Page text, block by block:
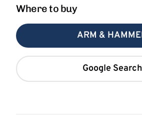
Where to buy
ARM &
Google Search